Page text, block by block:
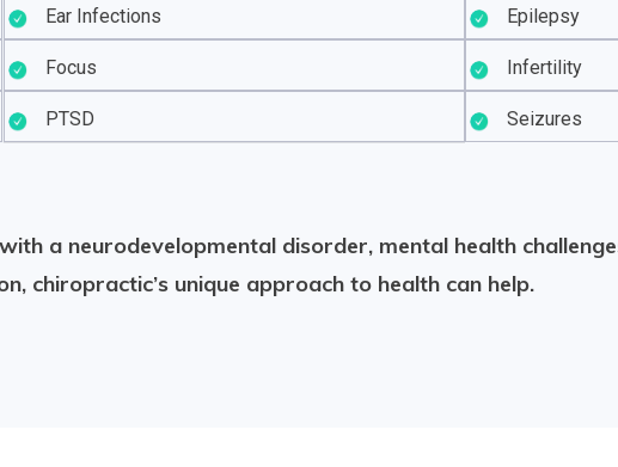
Ear Infections
Focus
PTSD
Epilepsy
Infertility
Seizures
a neurodevelopmental disorder, mental health
chiropractic’s unique approach to health can help.